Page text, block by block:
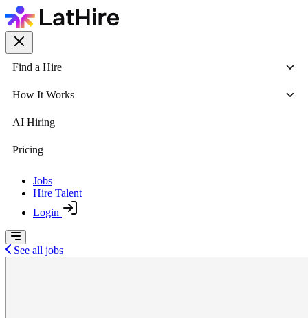
Find a Hire
How It Works
AI Hiring
Pricing
Jobs
Hire Talent
Login
See all jobs